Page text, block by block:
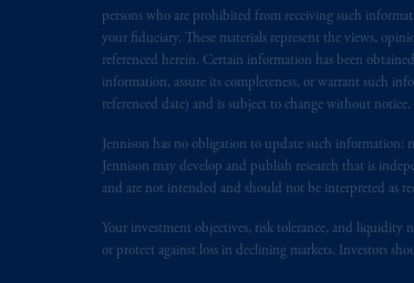
persons who are prohibited from receiving such
your fiduciary. These materials represent the views,
referenced herein. Certain information has been
information, assure its completeness, or warrant such
referenced date) and is subject to change without notice.
Jennison has no obligation to update such information;
Jennison may develop and publish research that is
and are not intended and should not be interpreted as
Your investment objectives, risk tolerance, and liquidity
or protect against loss in declining markets. Investors
In the European
1077CZ, Amsterdam,
(Registration number
presented by PGIM
following the exit of the
persons who are
implementation of
Prudential Financial, Inc.
Prudential Assurance